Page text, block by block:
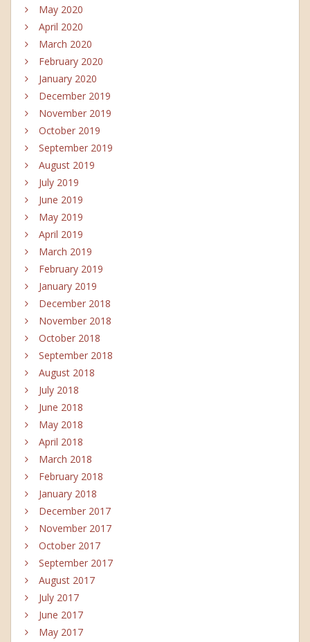
May 2020
April 2020
March 2020
February 2020
January 2020
December 2019
November 2019
October 2019
September 2019
August 2019
July 2019
June 2019
May 2019
April 2019
March 2019
February 2019
January 2019
December 2018
November 2018
October 2018
September 2018
August 2018
July 2018
June 2018
May 2018
April 2018
March 2018
February 2018
January 2018
December 2017
November 2017
October 2017
September 2017
August 2017
July 2017
June 2017
May 2017